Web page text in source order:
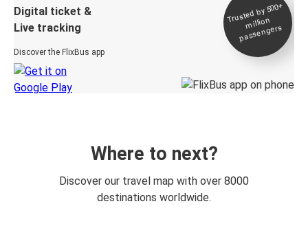
Digital ticket &
Live tracking
Discover the FlixBus app
Trusted by 500+
million
passengers
Where to next?
Discover our travel map with over 8000
destinations worldwide.